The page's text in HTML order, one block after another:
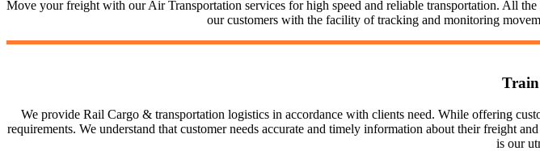
Move your freight with our Air Transportation services for high speed and reliable transportation. All
our customers with the facility of tracking and monitoring
We provide Rail Cargo & transportation logistics in accordance with clients need. While offering
requirements. We understand that customer needs accurate and timely information about their freight
is our